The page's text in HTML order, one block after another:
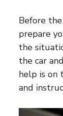
Before
prepare
the
the car
help is on
and